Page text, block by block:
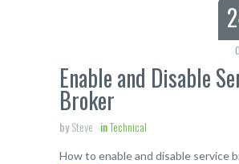
Enable and Disable
Broker
bySteve inTechnical
How to enable and disable service